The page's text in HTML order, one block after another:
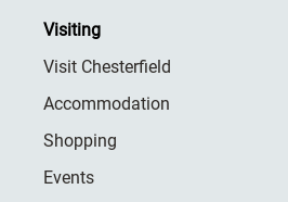
Visiting
Visit Chesterfield
Accommodation
Shopping
Events